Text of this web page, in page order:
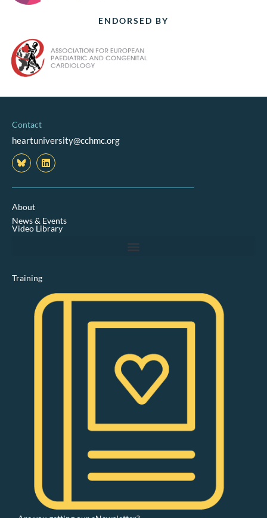
ENDORSED BY
Contact
heartuniversity@cchmc.org
L
i
k
i
n
About
News & Events
Video Library
Training